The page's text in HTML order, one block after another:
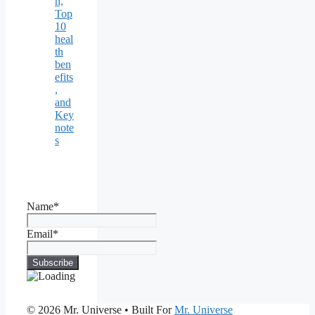
Top
10
heal
th
ben
efits
,
and
Key
note
s
Name*
Email*
© 2026 Mr. Universe • Built ForMr. Universe